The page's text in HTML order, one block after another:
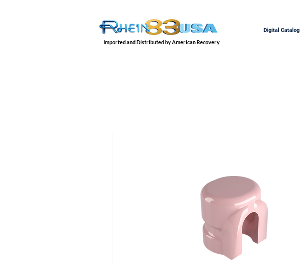
Imported and Distributed by American Recovery
Digital Catalog